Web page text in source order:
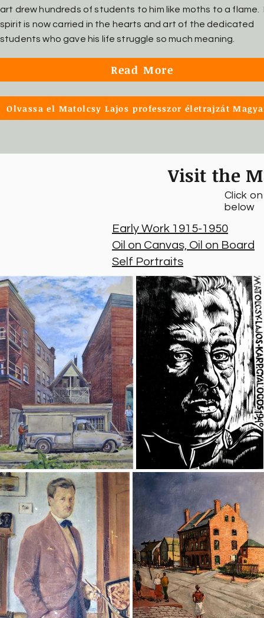
art drew hundreds of students to him like moths to a flame.
spirit is now carried in the hearts and art of the dedicated
students who gave his life struggle so much meaning.
Read More
Olvassa el Matolcsy Lajos professzor életrajzát
Visit the
Click
below
Early Work 1915-1950
Oil on Canvas, Oil on Board
Self Portraits